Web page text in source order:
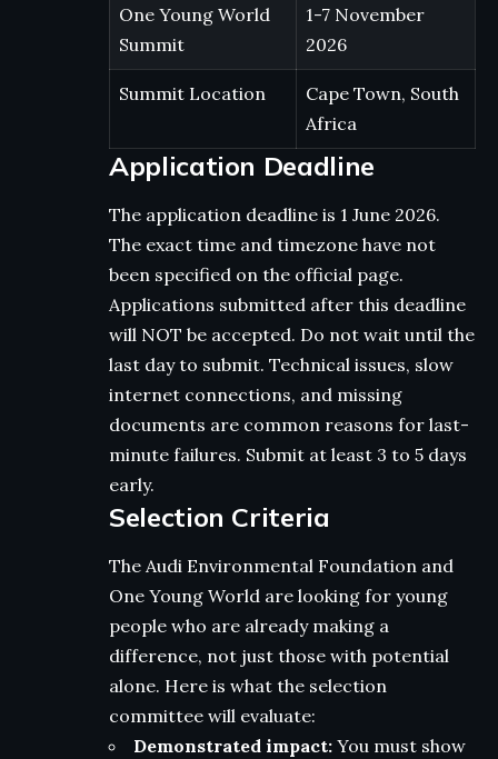
One Young World
Summit
1-7 November
2026
Summit Location
Cape Town, South
Africa
Application Deadline
The application deadline is 1 June 2026.
The exact time and timezone have not
been specified on the official page.
Applications submitted after this deadline
will NOT be accepted. Do not wait until the
last day to submit. Technical issues, slow
internet connections, and missing
documents are common reasons for last-
minute failures. Submit at least 3 to 5 days
early.
Selection Criteria
The Audi Environmental Foundation and
One Young World are looking for young
people who are already making a
difference, not just those with potential
alone. Here is what the selection
committee will evaluate:
Demonstrated impact: You must show